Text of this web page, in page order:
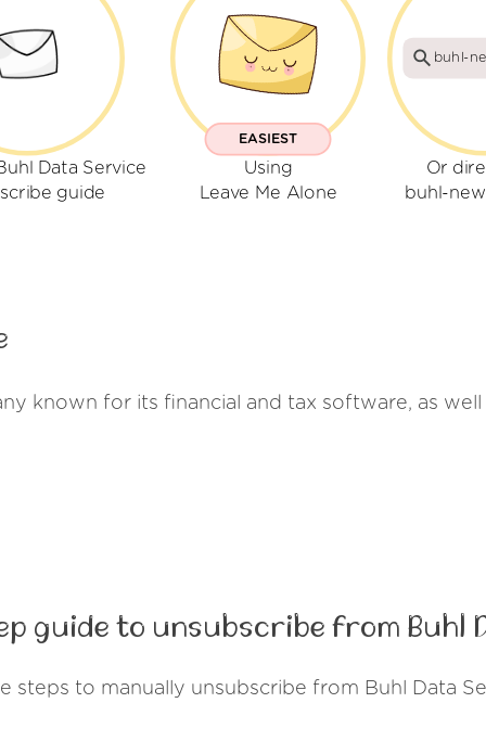
Data Service
guide
EASIEST
Using
Leave Me Alone
buhl-
Or
buhl-
known for its financial and tax software, as
guide to unsubscribe from Buhl
steps to manually unsubscribe from Buhl Data